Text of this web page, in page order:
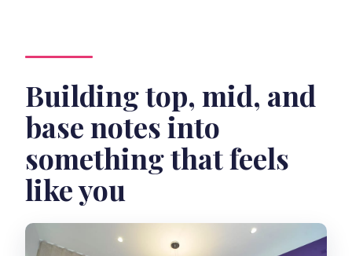
Building top, mid, and
base notes into
something that feels
like you